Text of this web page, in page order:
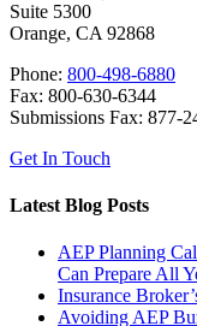
Suite 5300
Orange, CA 92868
Phone: 800-498-6880
Fax: 800-630-6344
Submissions Fax: 877-
Get In Touch
Latest Blog Posts
AEP Planning
Can Prepare All
Insurance
Avoiding AEP